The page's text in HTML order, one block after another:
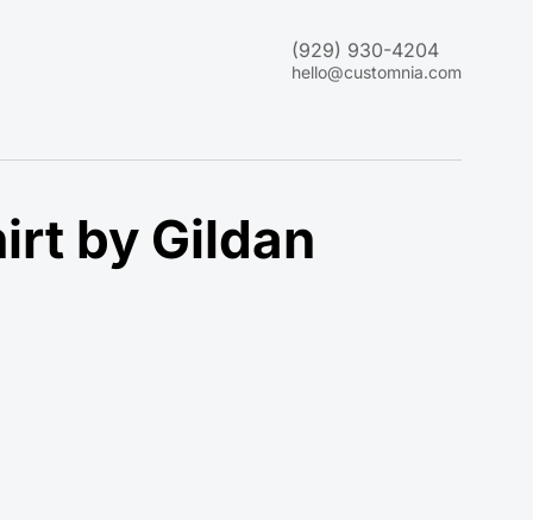
(929) 930-4204
hello@customnia.com
by Gildan